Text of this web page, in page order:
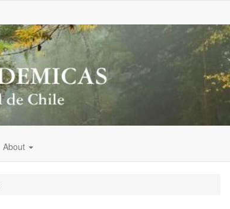
About